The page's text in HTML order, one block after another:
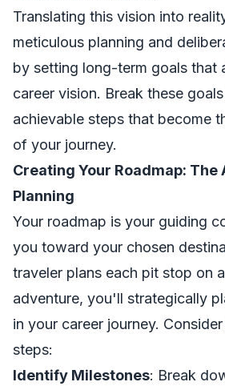
Translating this vision into
meticulous planning and
by setting long-term goals that
career vision. Break these
achievable steps that become
of your journey.
Creating Your Roadmap:
Planning
Your roadmap is your guiding
you toward your chosen
traveler plans each pit stop on
adventure, you'll strategically
in your career journey.
steps:
Identify Milestones: Break